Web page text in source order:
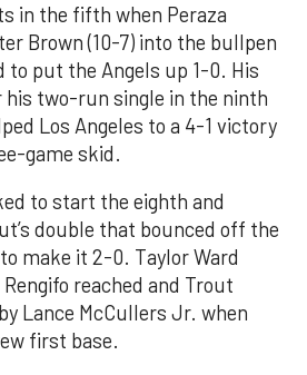
in the fifth when Peraza
Brown (10-7) into the bullpen
put the Angels up 1-0. His
his two-run single in the ninth
Los Angeles to a 4-1 victory
game skid.
to start the eighth and
double that bounced off the
make it 2-0. Taylor Ward
reached and Trout
Lance McCullers Jr. when
first base.